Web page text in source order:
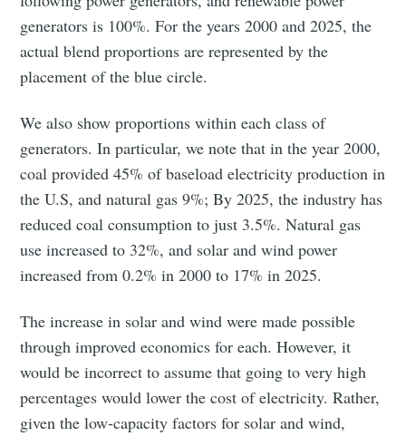
generators is 100%. For the years 2000 and 2025, the
actual blend proportions are represented by the
placement of the blue circle.
We also show proportions within each class of
generators. In particular, we note that in the year 2000,
coal provided 45% of baseload electricity production in
the U.S, and natural gas 9%; By 2025, the industry has
reduced coal consumption to just 3.5%. Natural gas
use increased to 32%, and solar and wind power
increased from 0.2% in 2000 to 17% in 2025.
The increase in solar and wind were made possible
through improved economics for each. However, it
would be incorrect to assume that going to very high
percentages would lower the cost of electricity. Rather,
given the low-capacity factors for solar and wind,
Subscribe to
Tumbleweird
Stay up to date! Get all the latest &
greatest posts delivered straight to
your inbox